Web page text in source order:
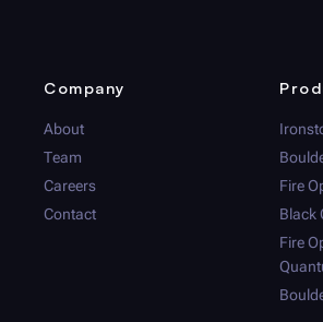
Company
About
Team
Careers
Contact
Fire
Black
Fire